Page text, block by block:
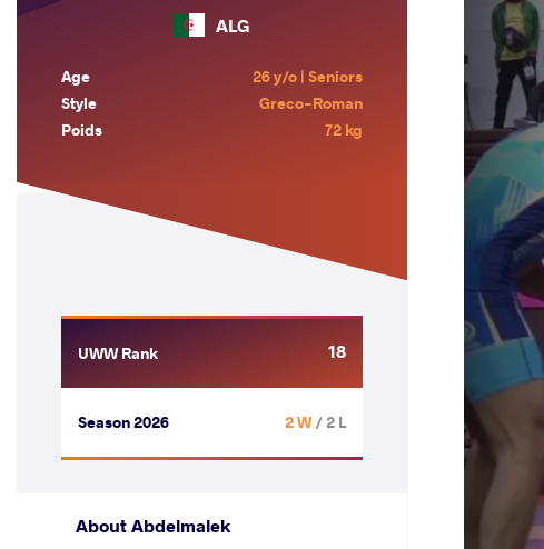
ALG
Age
26 y/o | Seniors
Style
Greco-Roman
Poids
72 kg
UWW Rank 18
Season 2026 2 W/ 2 L
About Abdelmalek